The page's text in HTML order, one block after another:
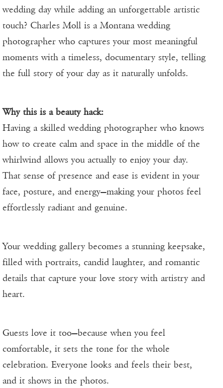
wedding day while adding an unforgettable artistic
touch? Charles Moll is a Montana wedding
photographer who captures your most meaningful
moments with a timeless, documentary style, telling
the full story of your day as it naturally unfolds.
Why this is a beauty hack:
Having a skilled wedding photographer who knows
how to create calm and space in the middle of the
whirlwind allows you actually to enjoy your day.
That sense of presence and ease is evident in your
face, posture, and energy—making your photos feel
effortlessly radiant and genuine.
Your wedding gallery becomes a stunning keepsake,
filled with portraits, candid laughter, and romantic
details that capture your love story with artistry and
heart.
Guests love it too—because when you feel
comfortable, it sets the tone for the whole
celebration. Everyone looks and feels their best,
and it shows in the photos.